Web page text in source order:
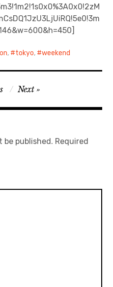
SITE
, tokyo, weekend
Next
be published. Required